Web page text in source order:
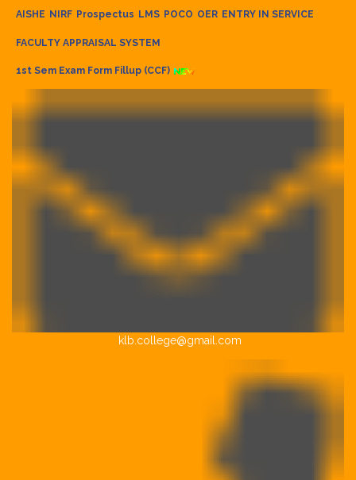
AISHE NIRF Prospectus LMS POCO OER ENTRY IN SERVICE
FACULTY APPRAISAL SYSTEM
1st Sem Exam Form Fillup (CCF)
klb.college@gmail.com